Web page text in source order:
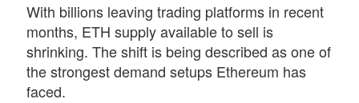
With billions leaving trading platforms in recent
months, ETH supplyavailable to sell is
shrinking. The shift is being described as one of
the strongest demand setups Ethereum has
faced.